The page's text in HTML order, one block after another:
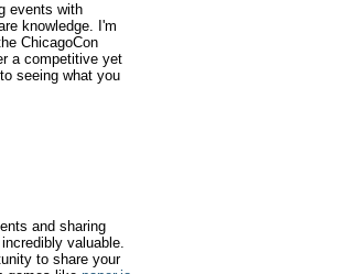
events with
knowledge. I'm
ChicagoCon
a competitive yet
seeing what you
and sharing
valuable.
to share your